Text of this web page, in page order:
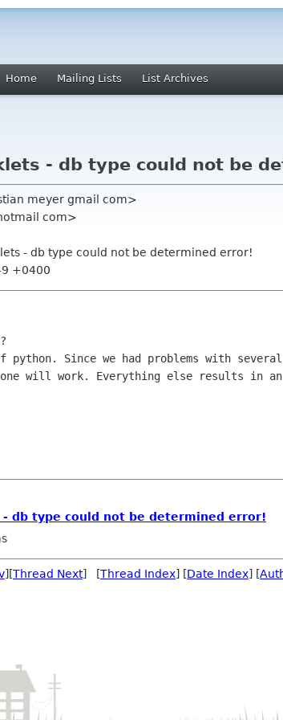
Home Mailing Lists List Archives
- db type could not be
meyer gmail com>
com>
- db type could not be determined error!
+0400
Since we had problems with several
one will work. Everything else results in an
db type could not be determined error!
][Thread Next] [Thread Index] [Date Index] [